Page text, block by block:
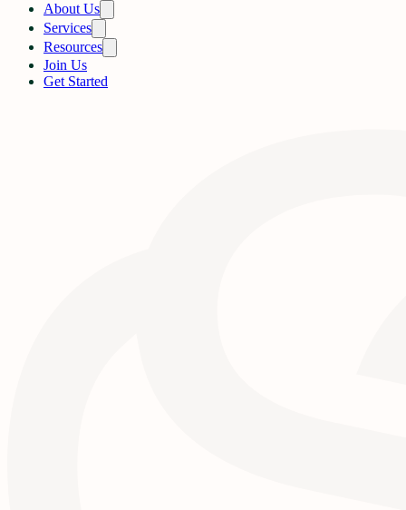
About Us
Services
Resources
Join Us
Get Started